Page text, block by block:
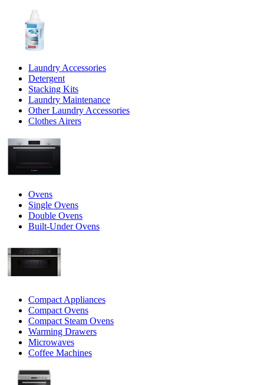
Laundry Accessories
Detergent
Stacking Kits
Laundry Maintenance
Other Laundry Accessories
Clothes Airers
Ovens
Single Ovens
Double Ovens
Built-Under Ovens
Compact Appliances
Compact Ovens
Compact Steam Ovens
Warming Drawers
Microwaves
Coffee Machines